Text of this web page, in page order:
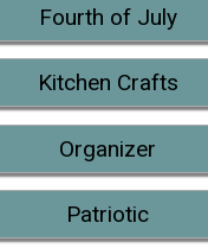
Fourth of July
Kitchen Crafts
Organizer
Patriotic